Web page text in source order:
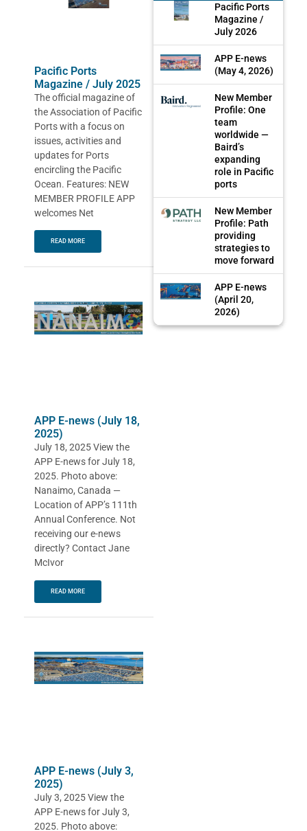
Pacific Ports
Magazine / July 2025
The official magazine of
the Association of Pacific
Ports with a focus on
issues, activities and
updates for Ports
encircling the Pacific
Ocean. Features: NEW
MEMBER PROFILE APP
welcomes Net
READ MORE
APP E-news (July 18,
2025)
July 18, 2025 View the
APP E-news for July 18,
2025. Photo above:
Nanaimo, Canada —
Location of APP’s 111th
Annual Conference. Not
receiving our e-news
directly? Contact Jane
McIvor
READ MORE
APP E-news (July 3,
2025)
July 3, 2025 View the
APP E-news for July 3,
2025. Photo above:
Pacific Ports
Magazine /
July 2026
APP E-news
(May 4, 2026)
New Member
Profile: One
team
worldwide —
Baird’s
expanding
role in Pacific
ports
New Member
Profile: Path
providing
strategies to
move forward
APP E-news
(April 20,
2026)